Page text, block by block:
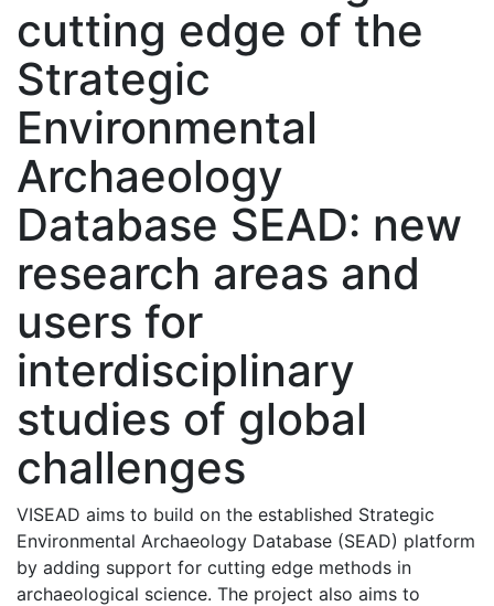
cutting edge of the
Strategic
Environmental
Archaeology
Database SEAD: new
research areas and
users for
interdisciplinary
studies of global
challenges
VISEAD aims to build on the established Strategic
Environmental Archaeology Database (SEAD) platform
by adding support for cutting edge methods in
archaeological science. The project also aims to